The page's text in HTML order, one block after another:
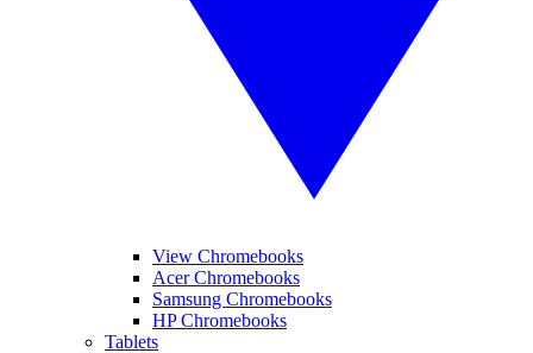
View Chromebooks
Acer Chromebooks
Samsung Chromebooks
HP Chromebooks
Tablets